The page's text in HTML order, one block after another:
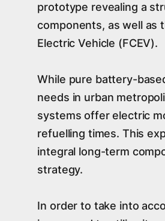
prototype revealing a
components, as well as
Electric Vehicle (FCEV).
While pure battery-
needs in urban
systems offer electric
refuelling times. This
integral long-term
strategy.
In order to take into